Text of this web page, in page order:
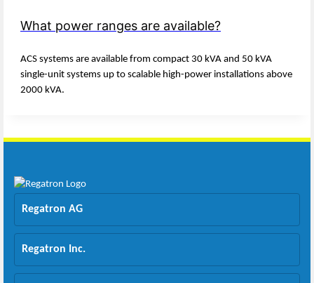
What power ranges are available?
ACS systems are available from compact 30 kVA and 50 kVA
single-unit systems up to scalable high-power installations above
2000 kVA.
Regatron AG
Regatron Inc.